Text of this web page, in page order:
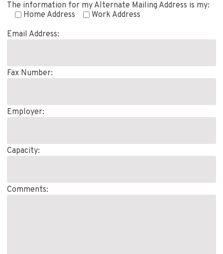
The information for my Alternate Mailing Address is my:
Home Address
Work Address
Email Address:
Fax Number:
Employer:
Capacity:
Comments: